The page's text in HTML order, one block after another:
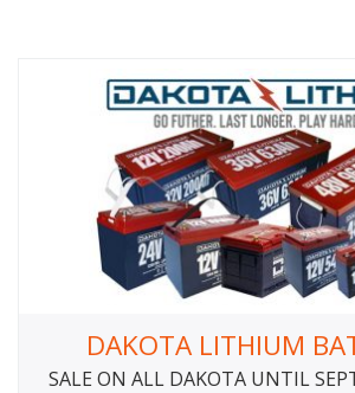
DAKOTA LITHIUM
SALE ON ALL DAKOTA UNTIL